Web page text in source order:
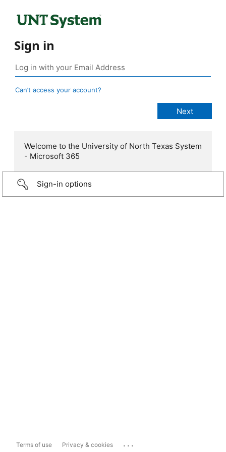
Sign in
Can’t access your account?
Welcome to the University of North Texas System
- Microsoft 365
Sign-in options
Terms of use Privacy & cookies ...